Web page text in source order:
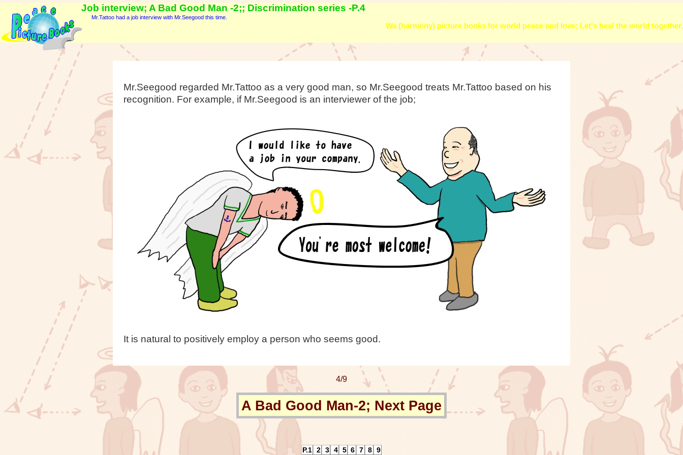
Job interview; A Bad Good Man -2;; Discrimination series -P.4
Mr.Tattoo had a job interview with Mr.Seegood this time.
Wa (harmony) picture books for world peace and love; Let's heal the world together.
Mr.Seegood regarded Mr.Tattoo as a very good man, so Mr.Seegood treats Mr.Tattoo based on his
recognition. For example, if Mr.Seegood is an interviewer of the job;
It is natural to positively employ a person who seems good.
4/9
A Bad Good Man-2; Next Page
P.1 2 3 4 5 6 7 8 9